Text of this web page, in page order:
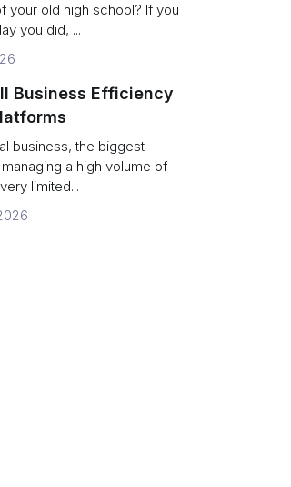
your old high school? If you
you did, ...
Business Efficiency
business, the biggest
a high volume of
limited...